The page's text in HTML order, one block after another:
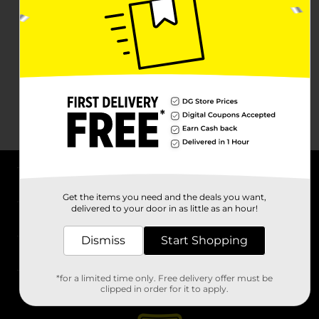
Stores
Get the items you need and the deals you want,
delivered to your door in as little as an hour!
Dismiss Start Shopping
*for a limited time only. Free delivery offer must be
clipped in order for it to apply.